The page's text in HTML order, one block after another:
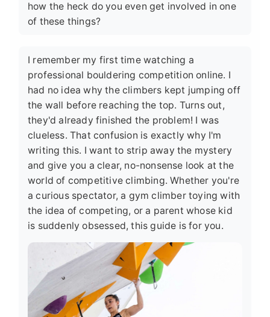
how the heck do you even get involved in one
of these things?
I remember my first time watching a
professional bouldering competition online. I
had no idea why the climbers kept jumping off
the wall before reaching the top. Turns out,
they'd already finished the problem! I was
clueless. That confusion is exactly why I'm
writing this. I want to strip away the mystery
and give you a clear, no-nonsense look at the
world of competitive climbing. Whether you're
a curious spectator, a gym climber toying with
the idea of competing, or a parent whose kid
is suddenly obsessed, this guide is for you.